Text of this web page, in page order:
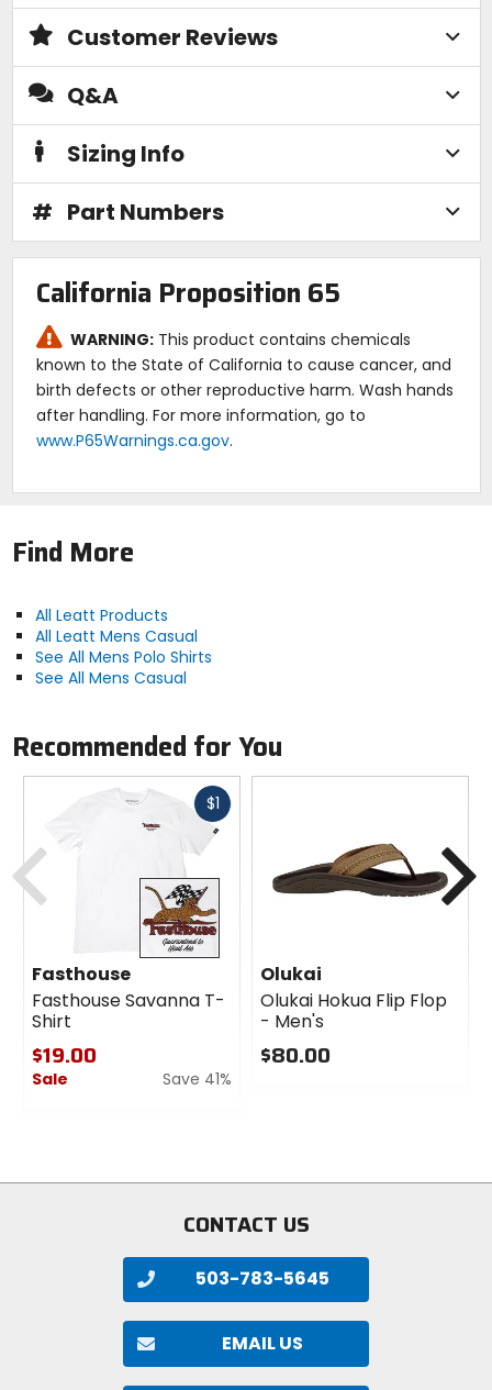
Customer Reviews
Q&A
Sizing Info
# Part Numbers
California Proposition 65
WARNING: This product contains chemicals
known to the State of California to cause cancer, and
birth defects or other reproductive harm. Wash hands
after handling. For more information, go to
www.P65Warnings.ca.gov.
Find More
All Leatt Products
All Leatt Mens Casual
See All Mens Polo Shirts
See All Mens Casual
Recommended for You
$1Fast
cash
Fasthouse
Fasthouse Savanna T-
Shirt
$19.00
Sale
Save 41%
stars
Olukai
Olukai Hokua Flip Flop
- Men's
$80.00
Previous
CONTACT US
503-783-5645
EMAIL US